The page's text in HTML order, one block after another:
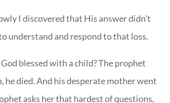
I discovered that His answer didn’t
understand and respond to that loss.
blessed with a child? The prophet
he died. And his desperate mother went
asks her that hardest of questions,